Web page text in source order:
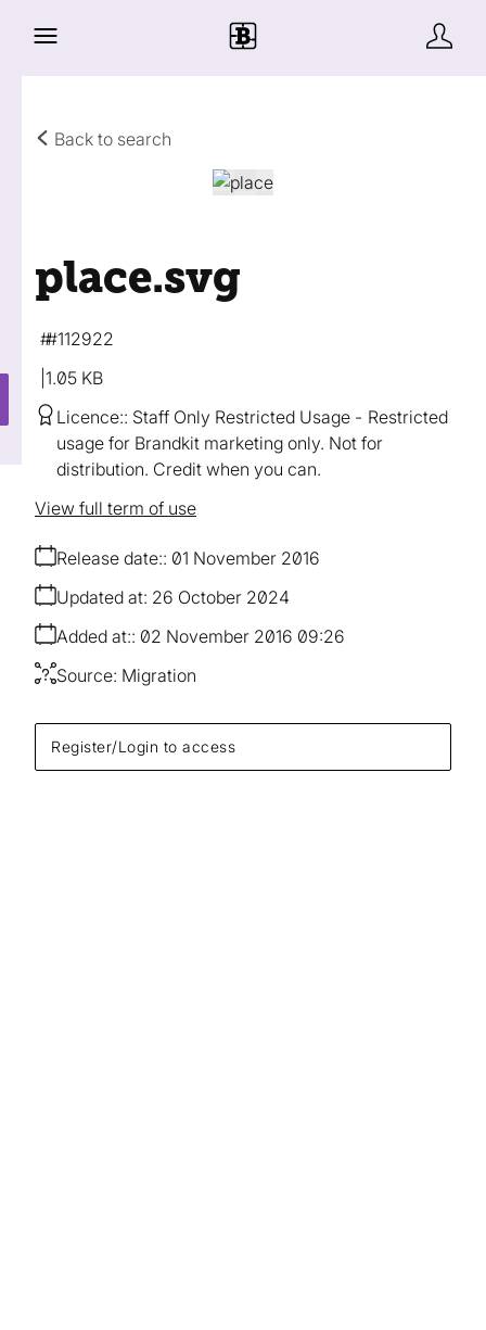
Back to search
Register/Login to access
place.svg
1.05 KB
#112922
Licence: Staff Only Restricted Usage
Restricted
usage for Brandkit marketing only. Not for
distribution. Credit when you can.
Release date: 01 November 2016
Added at: 02 November 2016 09:26
Updated at: 26 October 2024
Source: Migration
View full term of use